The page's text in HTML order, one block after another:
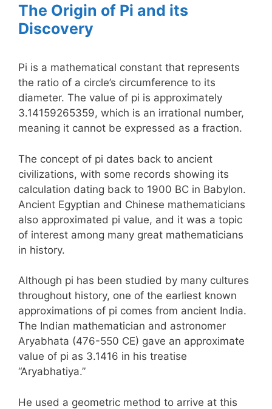
The Origin of Pi and its
Discovery
Pi is a mathematical constant that represents
the ratio of a circle’s circumference to its
diameter. The value of pi is approximately
3.14159265359, which is an irrational number,
meaning it cannot be expressed as a fraction.
The concept of pi dates back to ancient
civilizations, with some records showing its
calculation dating back to 1900 BC in Babylon.
Ancient Egyptian and Chinese mathematicians
also approximated pi value, and it was a topic
of interest among many great mathematicians
in history.
Although pi has been studied by many cultures
throughout history, one of the earliest known
approximations of pi comes from ancient India.
The Indian mathematician and astronomer
Aryabhata (476-550 CE) gave an approximate
value of pi as 3.1416 in his treatise
“Aryabhatiya.”
He used a geometric method to arrive at this